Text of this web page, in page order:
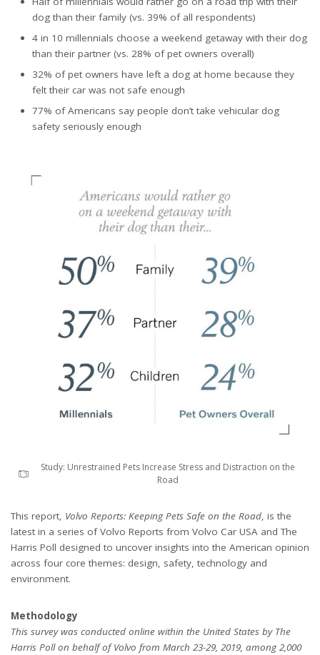
dog than their family (vs. 39% of all respondents)
4 in 10 millennials choose a weekend getaway with their dog
than their partner (vs. 28% of pet owners overall)
32% of pet owners have left a dog at home because they
felt their car was not safe enough
77% of Americans say people don’t take vehicular dog
safety seriously enough
Study: Unrestrained Pets Increase Stress and Distraction on the
Road
This report, Volvo Reports: Keeping Pets Safe on the Road, is the
latest in a series of Volvo Reports from Volvo Car USA and The
Harris Poll designed to uncover insights into the American opinion
across four core themes: design, safety, technology and
environment.
Methodology
This survey was conducted online within the United States by The
Harris Poll on behalf of Volvo from March 23-29, 2019, among 2,000